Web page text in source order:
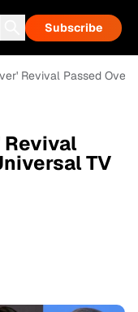
Subscribe
Revival Passed Over
Revival
TV